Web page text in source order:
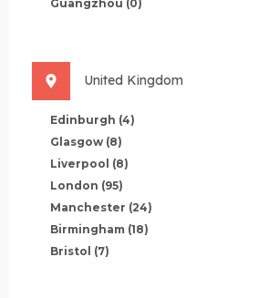
Guangzhou (0)
United Kingdom
Edinburgh (4)
Glasgow (8)
Liverpool (8)
London (95)
Manchester (24)
Birmingham (18)
Bristol (7)